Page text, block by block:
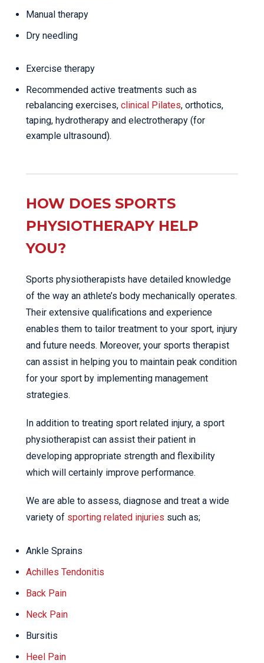
Manual therapy
Dry needling
Exercise therapy
Recommended active treatments such as
rebalancing exercises, clinical Pilates, orthotics,
taping, hydrotherapy and electrotherapy (for
example ultrasound).
HOW DOES SPORTS
PHYSIOTHERAPY HELP
YOU?
Sports physiotherapists have detailed knowledge
of the way an athlete’s body mechanically operates.
Their extensive qualifications and experience
enables them to tailor treatment to your sport, injury
and future needs. Moreover, your sports therapist
can assist in helping you to maintain peak condition
for your sport by implementing management
strategies.
In addition to treating sport related injury, a sport
physiotherapist can assist their patient in
developing appropriate strength and flexibility
which will certainly improve performance.
We are able to assess, diagnose and treat a wide
variety of sporting related injuries such as;
Ankle Sprains
Achilles Tendonitis
Back Pain
Neck Pain
Bursitis
Heel Pain